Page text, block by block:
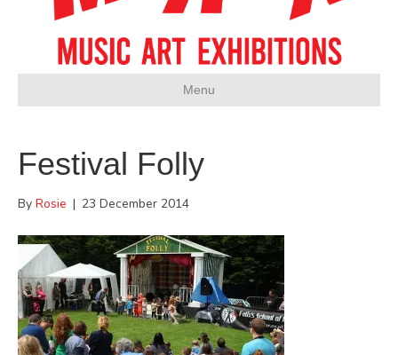
Menu
Festival Folly
By Rosie | 23 December 2014